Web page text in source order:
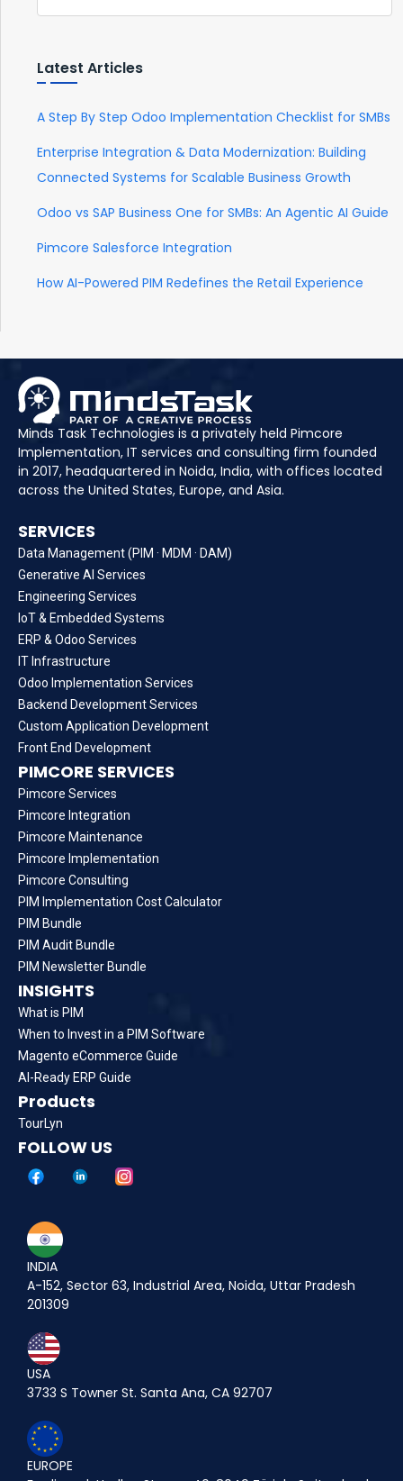
Latest Articles
A Step By Step Odoo Implementation Checklist for SMBs
Enterprise Integration & Data Modernization: Building
Connected Systems for Scalable Business Growth
Odoo vs SAP Business One for SMBs: An Agentic AI Guide
Pimcore Salesforce Integration
How AI-Powered PIM Redefines the Retail Experience
Minds Task Technologies is a privately held Pimcore
Implementation, IT services and consulting firm founded
in 2017, headquartered in Noida, India, with offices located
across the United States, Europe, and Asia.
SERVICES
Data Management (PIM · MDM · DAM)
Generative AI Services
Engineering Services
IoT & Embedded Systems
ERP & Odoo Services
IT Infrastructure
Odoo Implementation Services
Backend Development Services
Custom Application Development
Front End Development
PIMCORE SERVICES
Pimcore Services
Pimcore Integration
Pimcore Maintenance
Pimcore Implementation
Pimcore Consulting
PIM Implementation Cost Calculator
PIM Bundle
PIM Audit Bundle
PIM Newsletter Bundle
INSIGHTS
What is PIM
When to Invest in a PIM Software
Magento eCommerce Guide
AI-Ready ERP Guide
Products
TourLyn
FOLLOW US
INDIA
A-152, Sector 63, Industrial Area, Noida, Uttar Pradesh
201309
USA
3733 S Towner St. Santa Ana, CA 92707
EUROPE